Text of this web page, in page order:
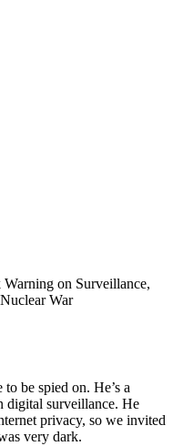
on Surveillance,
War
be spied on. He’s a
digital surveillance. He
privacy, so we invited
very dark.